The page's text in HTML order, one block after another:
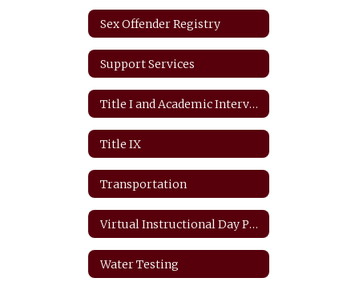
Sex Offender Registry
Support Services
Title I and Academic Intervention
Title IX
Transportation
Virtual Instructional Day Protocols
Water Testing